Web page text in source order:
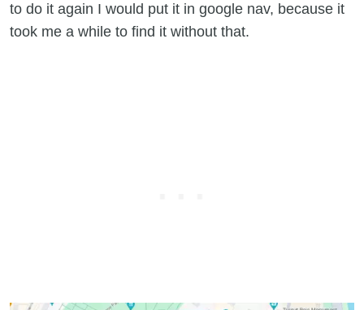
to do it again I would put it in google nav, because it
took me a while to find it without that.